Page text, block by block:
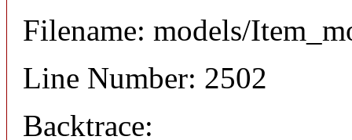
Filename: models/
Line Number: 2502
Backtrace: